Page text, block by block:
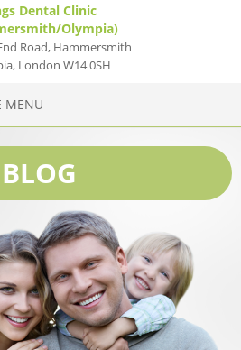
Dental Clinic
Olympia)
Road, Hammersmith
, London W14 0SH
MENU
BLOG